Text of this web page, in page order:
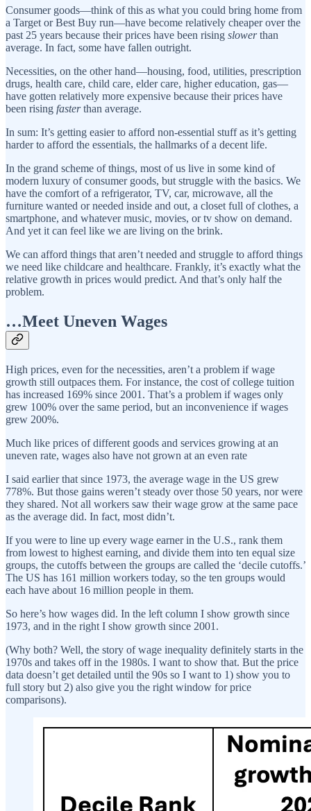
Consumer goods—think of this as what you could bring home from
a Target or Best Buy run—have become relatively cheaper over the
past 25 years because their prices have been rising slowerthan
average. In fact, some have fallen outright.
Necessities, on the other hand—housing, food, utilities, prescription
drugs, health care, child care, elder care, higher education, gas—
have gotten relatively more expensive because their prices have
been rising fasterthan average.
In sum: It’s getting easier to afford non-essential stuff as it’s getting
harder to afford the essentials, the hallmarks of a decent life.
In the grand scheme of things, most of us live in some kind of
modern luxury of consumer goods, but struggle with the basics. We
have the comfort of a refrigerator, TV, car, microwave, all the
furniture wanted or needed inside and out, a closet full of clothes, a
smartphone, and whatever music, movies, or tv show on demand.
And yet it can feel like we are living on the brink.
We can afford things that aren’t needed and struggle to afford things
we need like childcare and healthcare. Frankly, it’s exactly what the
relative growth in prices would predict. And that’s only half the
problem.
…Meet Uneven Wages
High prices, even for the necessities, aren’t a problem if wage
growth still outpaces them. For instance, the cost of college tuition
has increased 169% since 2001. That’s a problem if wages only
grew 100% over the same period, but an inconvenience if wages
grew 200%.
Much like prices of different goods and services growing at an
uneven rate, wages also have not grown at an even rate
I said earlier that since 1973, the average wage in the US grew
778%. But those gains weren’t steady over those 50 years, nor were
they shared. Not all workers saw their wage grow at the same pace
as the average did. In fact, most didn’t.
If you were to line up every wage earner in the U.S., rank them
from lowest to highest earning, and divide them into ten equal size
groups, the cutoffs between the groups are called the ‘decile cutoffs.’
The US has 161 million workers today, so the ten groups would
each have about 16 million people in them.
So here’s how wages did. In the left column I show growth since
1973, and in the right I show growth since 2001.
(Why both? Well, the story of wage inequality definitely starts in the
1970s and takes off in the 1980s. I want to show that. But the price
data doesn’t get detailed until the 90s so I want to 1) show you to
full story but 2) also give you the right window for price
comparisons).